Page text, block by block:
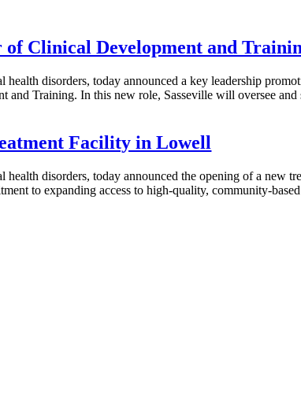
of Clinical Development and
disorders, today announced a key leadership
Training. In this new role, Sasseville will oversee and
Facility in Lowell
disorders, today announced the opening of a new
to expanding access to high-quality, community-